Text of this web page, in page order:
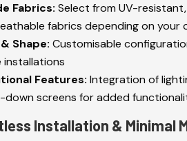
Fabrics: Select from UV-
fabrics depending on your
Shape: Customisable
installations
Features: Integration of
down screens for added
Installation & Minimal